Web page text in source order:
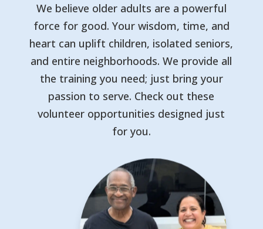
We believe older adults are a powerful
force for good. Your wisdom, time, and
heart can uplift children, isolated seniors,
and entire neighborhoods. We provide all
the training you need; just bring your
passion to serve. Check out these
volunteer opportunities designed just
for you.